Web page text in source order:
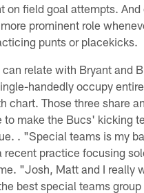
on field goal attempts. And
prominent role
punts or placekicks.
can relate with Bryant and
handedly occupy
chart. Those three share
to make the Bucs' kicking
. "Special teams is my
recent practice focusing
"Josh, Matt and I really
best special teams group